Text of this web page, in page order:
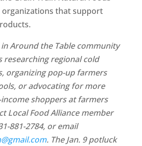
that support
Around the Table community
researching regional cold
organizing pop-up farmers
or advocating for more
shoppers at farmers
Local Food Alliance member
881-2784, or email
. The Jan. 9 potluck